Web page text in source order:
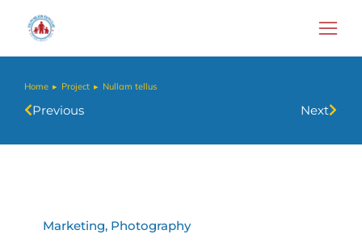
You are here:
Home Project Nullam tellus
Previous Next
Marketing, Photography